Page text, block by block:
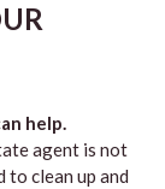
help.
agent is not
to clean up and